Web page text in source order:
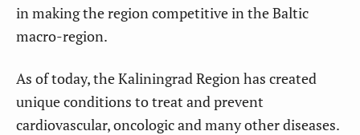
in making the region competitive in the Baltic
macro-region.
As of today, the Kaliningrad Region has created
unique conditions to treat and prevent
cardiovascular, oncologic and many other diseases.